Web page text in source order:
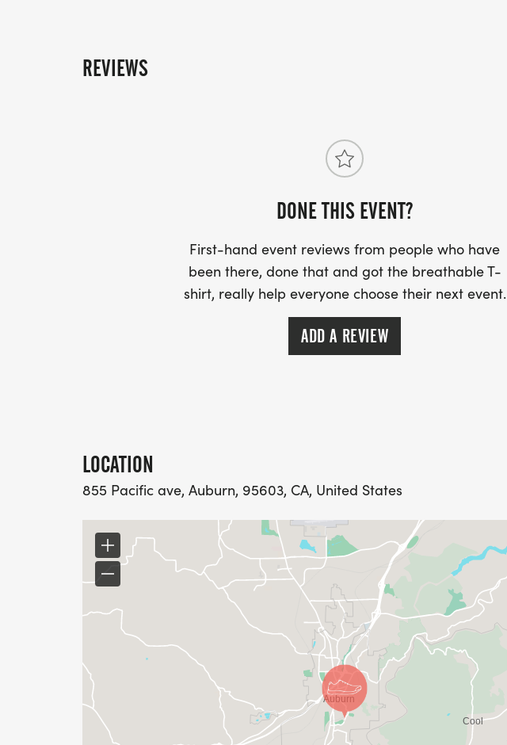
REVIEWS
DONE THIS EVENT?
First-hand event reviews from people who have
been there, done that and got the breathable T-
shirt, really help everyone choose their next event.
ADD A REVIEW
LOCATION
855 Pacific ave, Auburn, 95603, CA, United States